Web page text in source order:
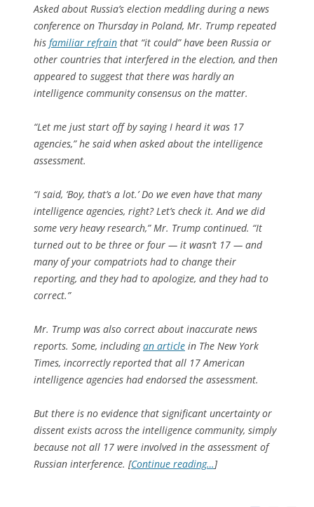
Asked about Russia’s election meddling during a news
conference on Thursday in Poland, Mr. Trump repeated
his familiar refrain that “it could” have been Russia or
other countries that interfered in the election, and then
appeared to suggest that there was hardly an
intelligence community consensus on the matter.
“Let me just start off by saying I heard it was 17
agencies,” he said when asked about the intelligence
assessment.
“I said, ‘Boy, that’s a lot.’ Do we even have that many
intelligence agencies, right? Let’s check it. And we did
some very heavy research,” Mr. Trump continued. “It
turned out to be three or four — it wasn’t 17 — and
many of your compatriots had to change their
reporting, and they had to apologize, and they had to
correct.”
Mr. Trump was also correct about inaccurate news
reports. Some, includingan article in The New York
Times, incorrectly reported that all 17 American
intelligence agencies had endorsed the assessment.
But there is no evidence that significant uncertainty or
dissent exists across the intelligence community, simply
because not all 17 were involved in the assessment of
Russian interference. [Continue reading…]